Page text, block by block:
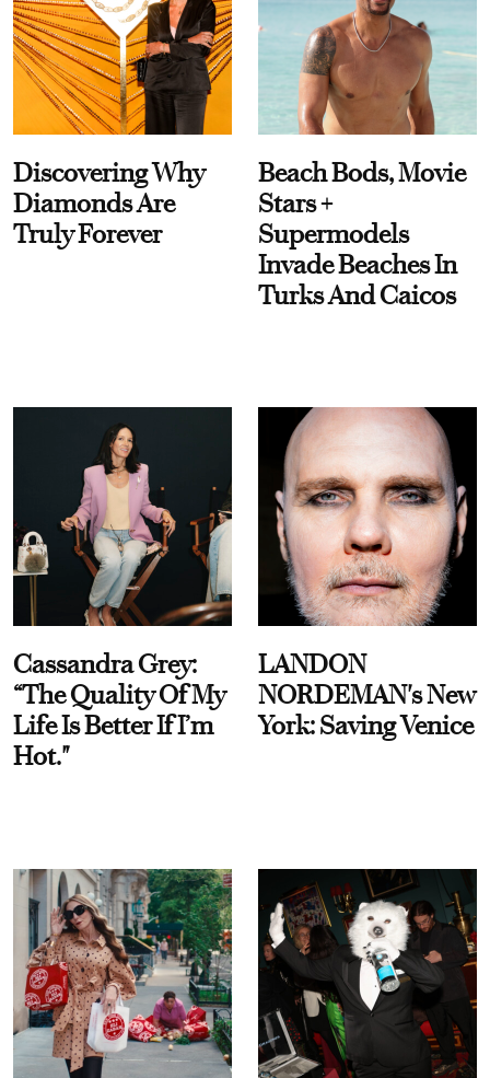
Discovering Why
Diamonds Are
Truly Forever
Beach Bods, Movie
Stars +
Supermodels
Invade Beaches In
Turks And Caicos
Cassandra Grey:
“The Quality Of My
Life Is Better If I’m
Hot."
LANDON
NORDEMAN's New
York: Saving Venice